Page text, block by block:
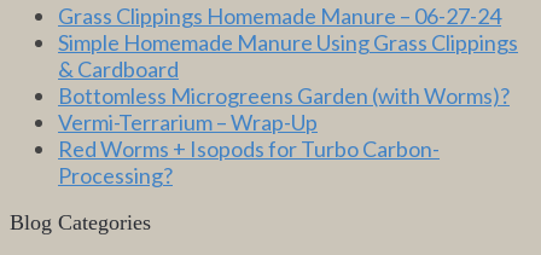
Grass Clippings Homemade Manure – 06-27-24
Simple Homemade Manure Using Grass Clippings
& Cardboard
Bottomless Microgreens Garden (with Worms)?
Vermi-Terrarium – Wrap-Up
Red Worms + Isopods for Turbo Carbon-
Processing?
Blog Categories